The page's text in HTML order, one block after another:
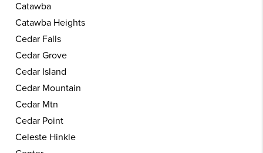
Catawba
Catawba Heights
Cedar Falls
Cedar Grove
Cedar Island
Cedar Mountain
Cedar Mtn
Cedar Point
Celeste Hinkle